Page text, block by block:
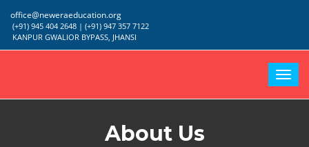
office@neweraeducation.org
(+91) 945 404 2648 | (+91) 947 357 7122
KANPUR GWALIOR BYPASS, JHANSI
About Us